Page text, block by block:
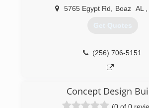
5765 Egypt Rd Boaz AL
Get Quotes
(256) 706-5151
Concept Design